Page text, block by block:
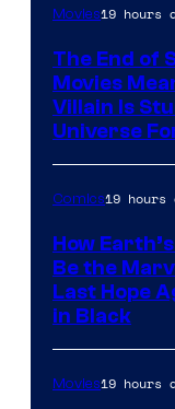
Movies19 hours
The End of
Movies
Villain Is
Universe
Comics19 hours
How
Be the
Last Hope
in Black
Movies19 hours